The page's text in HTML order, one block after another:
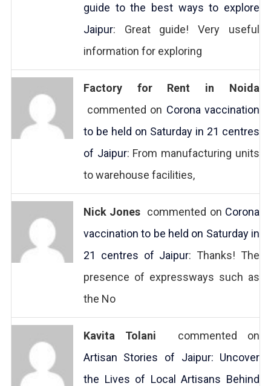
guide to the best ways to explore
Jaipur: Great guide! Very useful
information for exploring
Factory for Rent in Noida
commented on Corona vaccination
to be held on Saturday in 21 centres
of Jaipur: From manufacturing units
to warehouse facilities,
Nick Jones commented on Corona
vaccination to be held on Saturday in
21 centres of Jaipur: Thanks! The
presence of expressways such as
the No
Kavita Tolani commented on
Artisan Stories of Jaipur: Uncover
the Lives of Local Artisans Behind